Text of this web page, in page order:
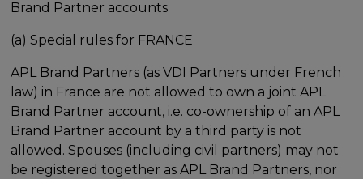
Brand Partner accounts
(a) Special rules for FRANCE
APL Brand Partners (as VDI Partners under French
law) in France are not allowed to own a joint APL
Brand Partner account, i.e. co-ownership of an APL
Brand Partner account by a third party is not
allowed. Spouses (including civil partners) may not
be registered together as APL Brand Partners, nor